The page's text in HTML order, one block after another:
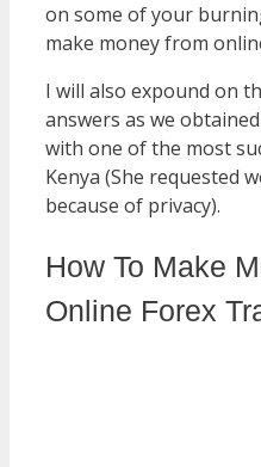
on some of your
make money from
I will also expound on
answers as we
with one of the most
Kenya (She requested
because of privacy).
How To Make
Online Forex